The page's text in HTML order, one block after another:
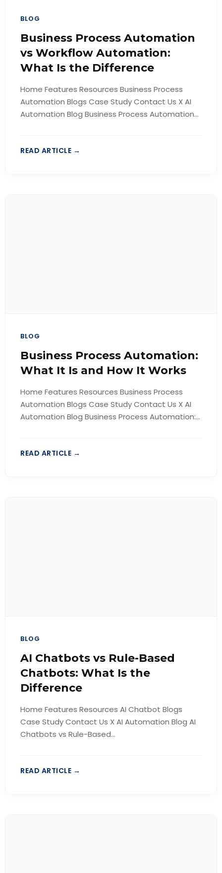
BLOG
Business Process Automation
vs Workflow Automation:
What Is the Difference
Home Features Resources Business Process
Automation Blogs Case Study Contact Us X AI
Automation Blog Business Process Automation...
READ ARTICLE →
BLOG
Business Process Automation:
What It Is and How It Works
Home Features Resources Business Process
Automation Blogs Case Study Contact Us X AI
Automation Blog Business Process Automation:...
READ ARTICLE →
BLOG
AI Chatbots vs Rule-Based
Chatbots: What Is the
Difference
Home Features Resources AI Chatbot Blogs
Case Study Contact Us X AI Automation Blog AI
Chatbots vs Rule-Based...
READ ARTICLE →